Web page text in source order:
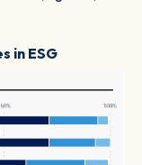
in ESG